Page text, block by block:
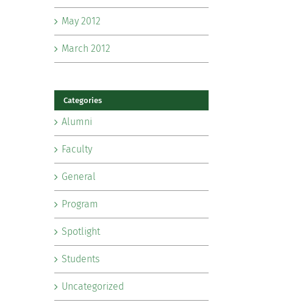
May 2012
March 2012
Categories
Alumni
Faculty
General
Program
Spotlight
Students
Uncategorized